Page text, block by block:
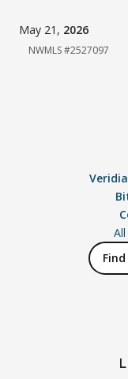
May 21, 2026
NWMLS #2527097